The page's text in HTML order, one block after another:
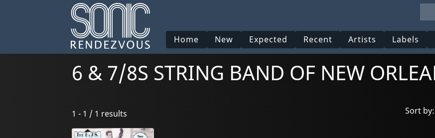
Home New Expected Recent Artists Labels
6 & 7/8S STRING BAND OF NEW
Sort by:
1 - 1 / 1 results